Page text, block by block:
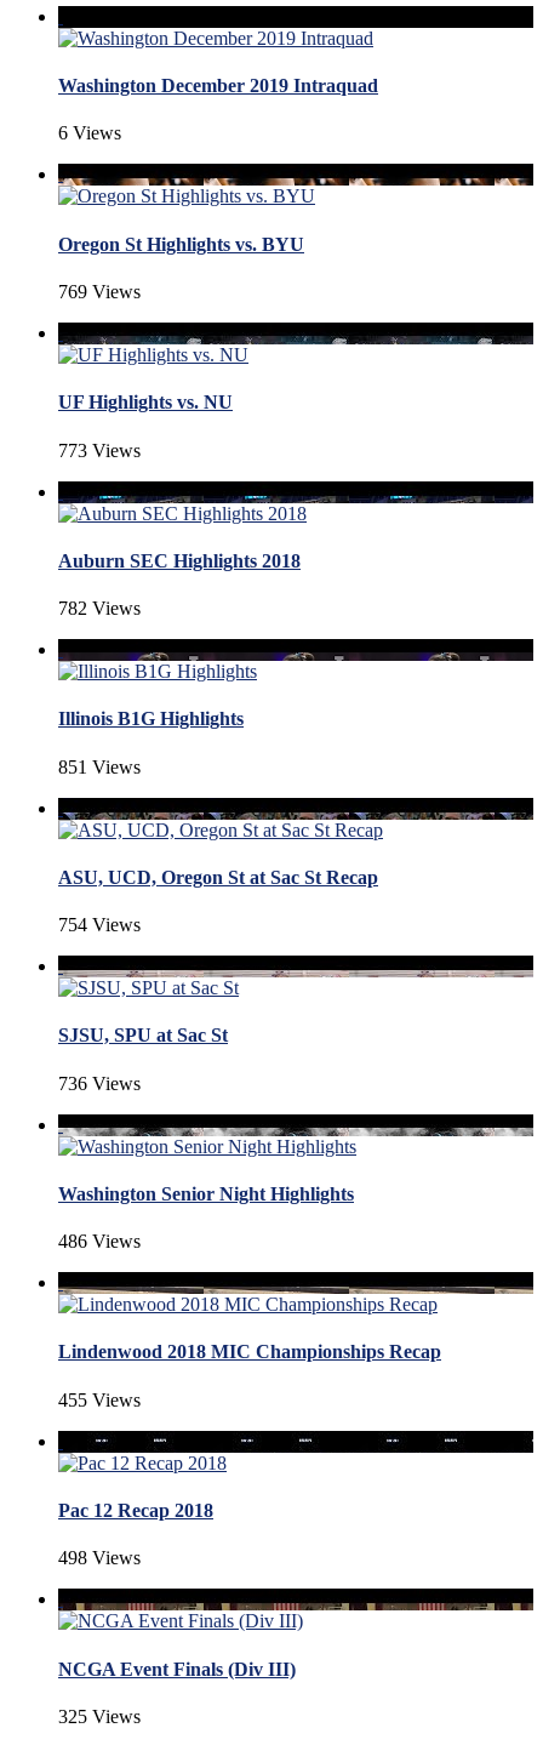
Washington December 2019 Intraquad
6 Views
Oregon St Highlights vs. BYU
769 Views
UF Highlights vs. NU
773 Views
Auburn SEC Highlights 2018
782 Views
Illinois B1G Highlights
851 Views
ASU, UCD, Oregon St at Sac St Recap
754 Views
SJSU, SPU at Sac St
736 Views
Washington Senior Night Highlights
486 Views
Lindenwood 2018 MIC Championships Recap
455 Views
Pac 12 Recap 2018
498 Views
NCGA Event Finals (Div III)
325 Views